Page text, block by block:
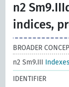
n2
indices,
BROADER
n2 Sm9.III
IDENTIFIER